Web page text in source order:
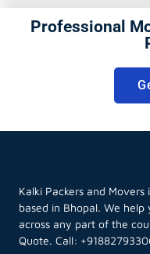
Professional
Kalki Packers and
based in Bhopal. We
across any part of the
Quote. Call: